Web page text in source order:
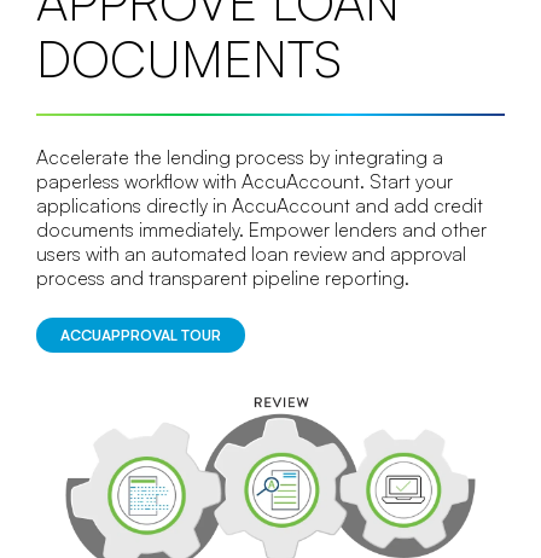
DOCUMENTS
Accelerate the lending process by integrating a
paperless workflow with AccuAccount. Start your
applications directly in AccuAccount and add credit
documents immediately. Empower lenders and other
users with an automated loan review and approval
process and transparent pipeline reporting.
ACCUAPPROVAL TOUR